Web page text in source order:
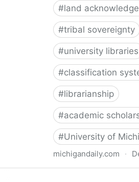
#land
#tribal sovereignty
#university libraries
#classification
#librarianship
#academic
#University of
michigandaily.com ·